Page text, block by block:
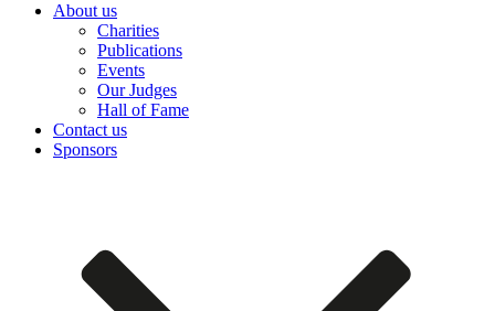
About us
Charities
Publications
Events
Our Judges
Hall of Fame
Contact us
Sponsors